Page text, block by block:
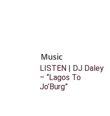
Music
LISTEN | DJ Daley
– “Lagos To
Jo’Burg”